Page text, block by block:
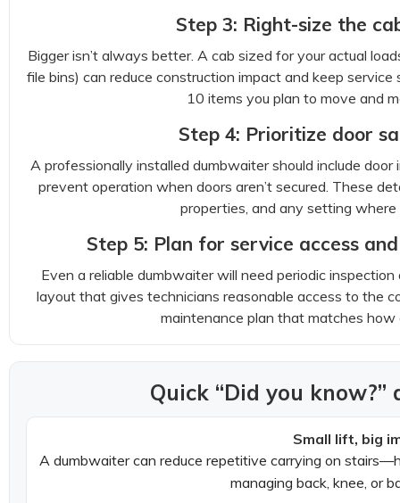
Step 3: Right-size the
Bigger isn’t always better. A cab sized for your actual
file bins) can reduce construction impact and keep service
10 items you plan to move and
Step 4: Prioritize door
A professionally installed dumbwaiter should include
prevent operation when doors aren’t secured. These
properties, and any setting
Step 5: Plan for service access
Even a reliable dumbwaiter will need periodic
layout that gives technicians reasonable access to the
maintenance plan that matches how
Quick “Did you
Small lift, big
A dumbwaiter can reduce repetitive carrying on
managing back, knee, or